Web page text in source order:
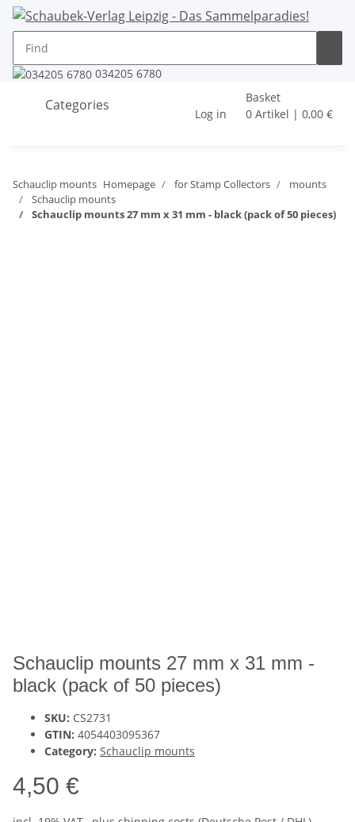
034205 6780
Categories
Log in
Basket
0 Artikel | 0,00 €
Schauclip mounts Homepage for Stamp Collectors
mounts
Schauclip mounts
Schauclip mounts 27 mm x 31 mm - black (pack of 50 pieces)
Schauclip mounts 27 mm x 31 mm -
black (pack of 50 pieces)
SKU: CS2731
GTIN: 4054403095367
Category: Schauclip mounts
4,50 €